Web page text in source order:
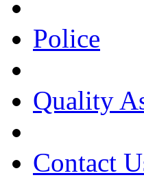
Police
Quality
Contact